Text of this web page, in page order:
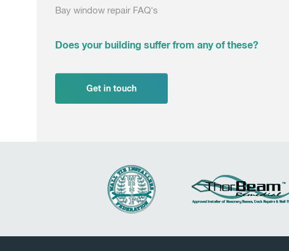
Bay window repair FAQ's
Does your building suffer from any of these?
Get in touch